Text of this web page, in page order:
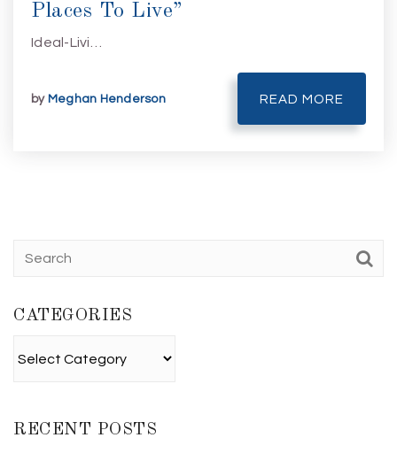
Places To Live”
Ideal-Livi…
by Meghan Henderson READ MORE
CATEGORIES
RECENT POSTS